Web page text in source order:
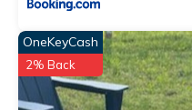
OneKeyCash
2% Back